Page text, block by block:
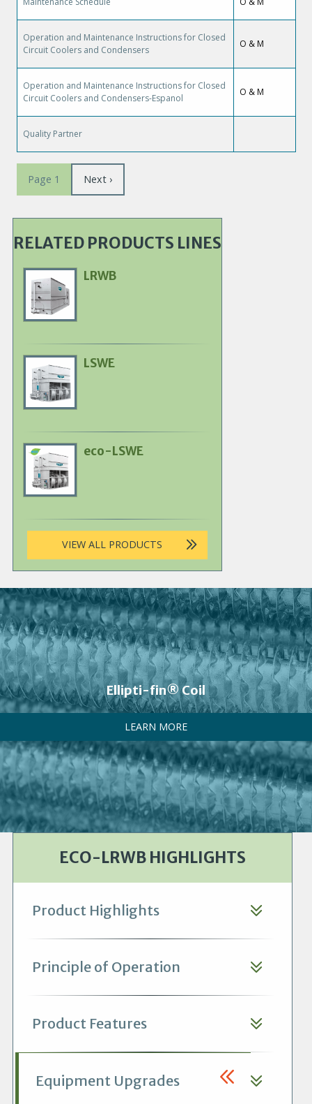
Operation and Maintenance Instructions for Closed
Circuit Coolers and Condensers
O & M
Operation and Maintenance Instructions for Closed
Circuit Coolers and Condensers-Espanol
O & M
Quality Partner
Pagination
Page 1 Next
Next ›
RELATED PRODUCTS LINES
Primary
Product
Image
LRWB
Primary
Product
Image
LSWE
Primary
Product
Image
eco-LSWE
VIEW ALL PRODUCTS
Ellipti-fin® Coil
LEARN MORE
ECO-LRWB HIGHLIGHTS
Product Highlights
Principle of Operation
Product Features
Equipment Upgrades